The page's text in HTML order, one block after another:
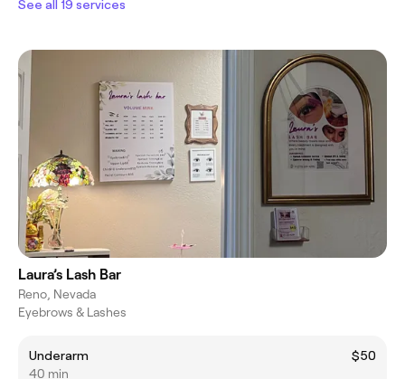
See all 19 services
Laura’s Lash Bar
Reno, Nevada
Eyebrows & Lashes
Underarm
$50
40 min